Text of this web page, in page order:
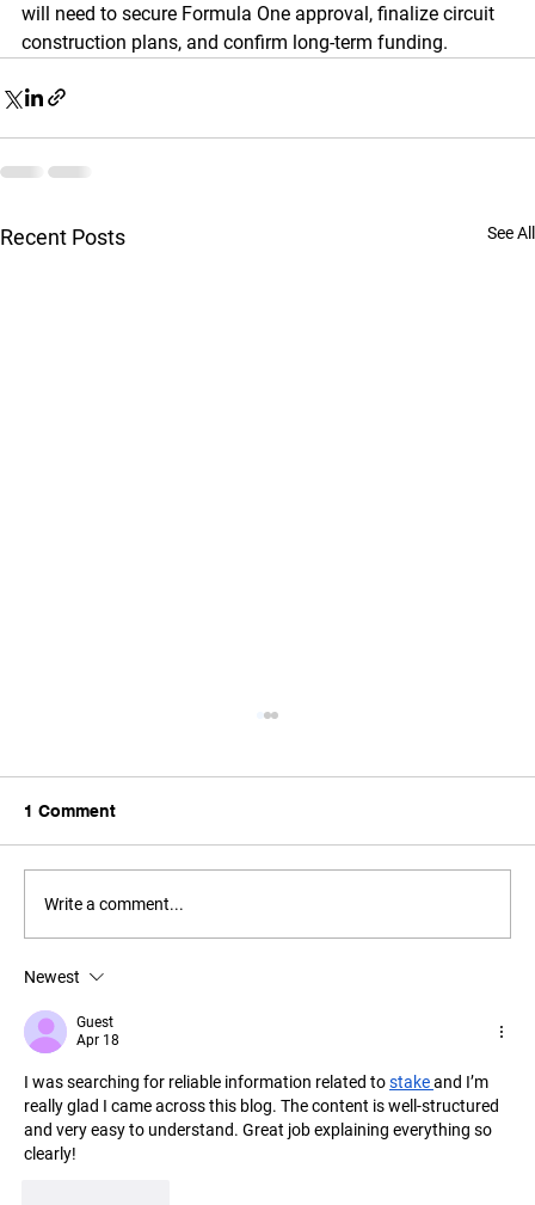
will need to secure Formula One approval, finalize circuit
construction plans, and confirm long-term funding.
Recent Posts See All
Middle East Uncertainty
1 Comment
Write a comment...
Newest
Guest
Apr 18
I was searching for reliable information related to stake and I’m
really glad I came across this blog. The content is well-structured
and very easy to understand. Great job explaining everything so
clearly!